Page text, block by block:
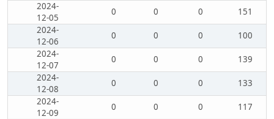
2024-
12-05
0 0 0
151
2024-
12-06
0 0 0
100
2024-
12-07
0 0 0
139
2024-
12-08
0 0 0
133
2024-
12-09
0 0 0
117